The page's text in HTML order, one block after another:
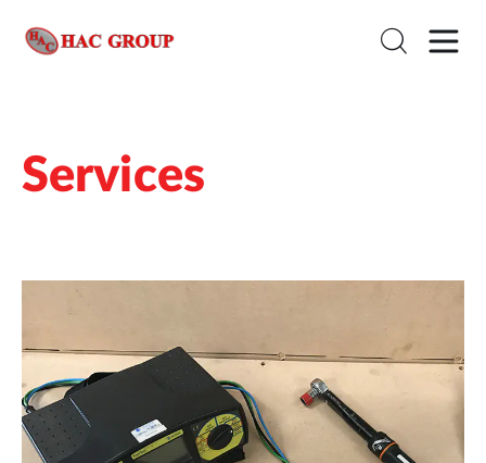
Services